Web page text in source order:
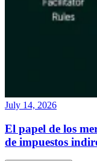
July 14, 2026
El papel de los
de impuestos